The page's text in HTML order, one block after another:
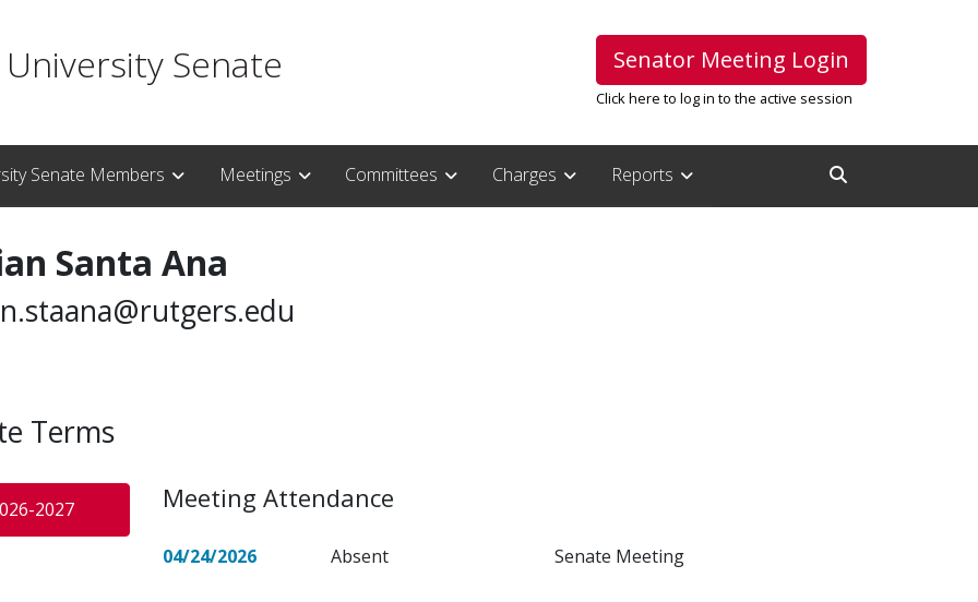
Senate Senator Meeting Login
Click here to log in to the active session
Senate Members Meetings Committees Charges
Reports
Santa Ana
Terms
2027 Meeting Attendance
04/24/2026 Absent Senate Meeting